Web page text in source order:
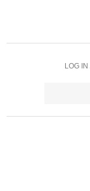
LOG